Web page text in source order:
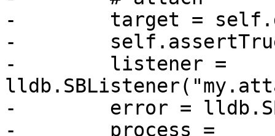
-        target =
-
-        listener =
-        error =
-        process =